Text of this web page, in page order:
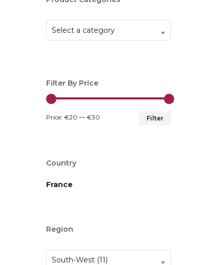
Select a category
Filter By Price
Filter
Price: €20 — €30
Country
France
Region
South-West (11)